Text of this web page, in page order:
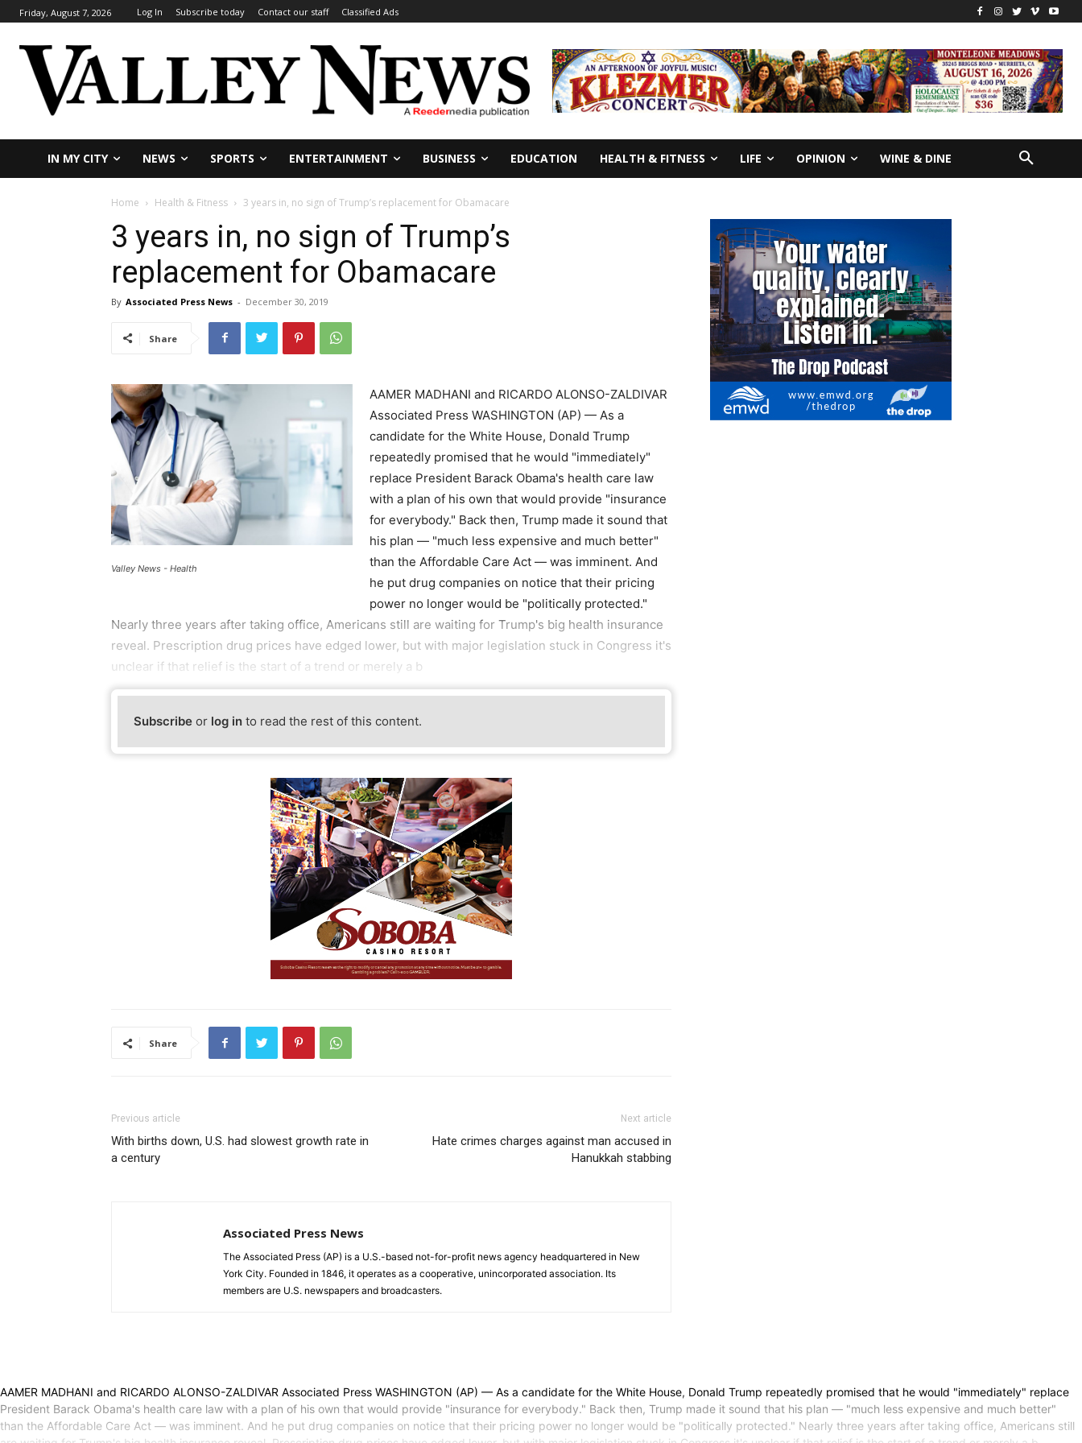
Friday, August 7, 2026 Log In Subscribe today Contact our staff Classified Ads
IN MY CITY NEWS SPORTS ENTERTAINMENT BUSINESS EDUCATION HEALTH & FITNESS LIFE OPINION WINE & DINE
Home Health & Fitness 3 years in, no sign of Trump’s replacement for Obamacare
3 years in, no sign of Trump’s
replacement for Obamacare
By Associated Press News - December 30, 2019
Share
Valley News - Health
AAMER MADHANI and RICARDO ALONSO-ZALDIVAR
Associated Press WASHINGTON (AP) — As a
candidate for the White House, Donald Trump
repeatedly promised that he would "immediately"
replace President Barack Obama's health care law
with a plan of his own that would provide "insurance
for everybody." Back then, Trump made it sound that
his plan — "much less expensive and much better"
than the Affordable Care Act — was imminent. And
he put drug companies on notice that their pricing
power no longer would be "politically protected."
Nearly three years after taking office, Americans still are waiting for Trump's big health insurance
reveal. Prescription drug prices have edged lower, but with major legislation stuck in Congress it's
unclear if that relief is the start of a trend or merely a b
Subscribe or log in to read the rest of this content.
Share
Previous article
With births down, U.S. had slowest growth rate in
a century
Next article
Hate crimes charges against man accused in
Hanukkah stabbing
Associated Press News
The Associated Press (AP) is a U.S.-based not-for-profit news agency headquartered in New
York City. Founded in 1846, it operates as a cooperative, unincorporated association. Its
members are U.S. newspapers and broadcasters.
AAMER MADHANI and RICARDO ALONSO-ZALDIVAR Associated Press WASHINGTON (AP) — As a candidate for the White House, Donald Trump repeatedly promised that he would "immediately" replace
President Barack Obama's health care law with a plan of his own that would provide "insurance for everybody." Back then, Trump made it sound that his plan — "much less expensive and much better"
than the Affordable Care Act — was imminent. And he put drug companies on notice that their pricing power no longer would be "politically protected." Nearly three years after taking office, Americans still